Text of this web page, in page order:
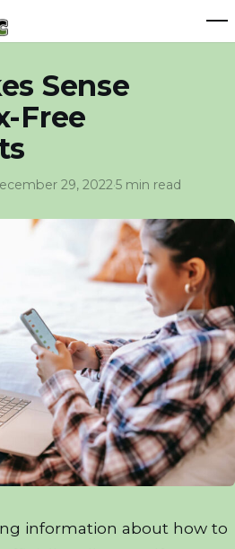
Sense
Free
29, 2022·5 min read
information about how to